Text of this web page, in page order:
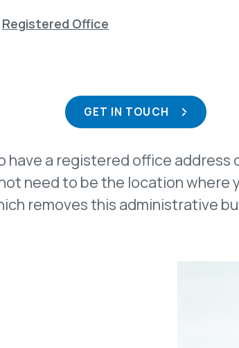
Registered Office
GET IN TOUCH
have a registered office
need to be the location where
removes this administrative